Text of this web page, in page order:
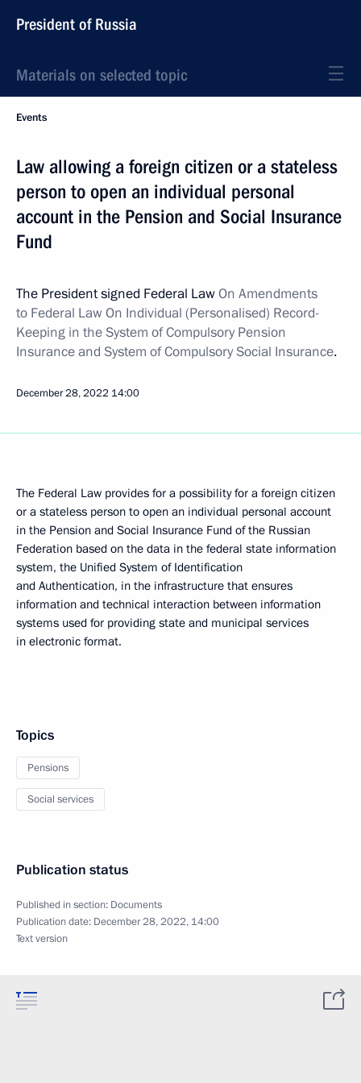
President of Russia
Materials on selected topic
Events
Law allowing a foreign citizen or a stateless
person to open an individual personal
account in the Pension and Social Insurance
Fund
The President signed Federal LawOn Amendments
to Federal Law On Individual (Personalised) Record-
Keeping in the System of Compulsory Pension
Insurance and System of Compulsory Social Insurance.
December 28, 2022 14:00
The Federal Law provides for a possibility for a foreign citizen
or a stateless person to open an individual personal account
in the Pension and Social Insurance Fund of the Russian
Federation based on the data in the federal state information
system, the Unified System of Identification
and Authentication, in the infrastructure that ensures
information and technical interaction between information
systems used for providing state and municipal services
in electronic format.
Topics
Pensions
Social services
Publication status
Published in section: Documents
Publication date: December 28, 2022, 14:00
Text version